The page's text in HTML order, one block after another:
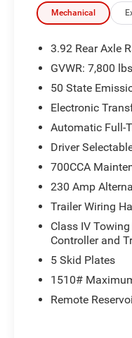
Mechanical
3.92 Rear Axle
GVWR: 7,800 lbs
50 State
Electronic
Automatic Full-
Driver
700CCA
230 Amp
Trailer Wiring
Class IV
Controller and
5 Skid Plates
1510#
Remote